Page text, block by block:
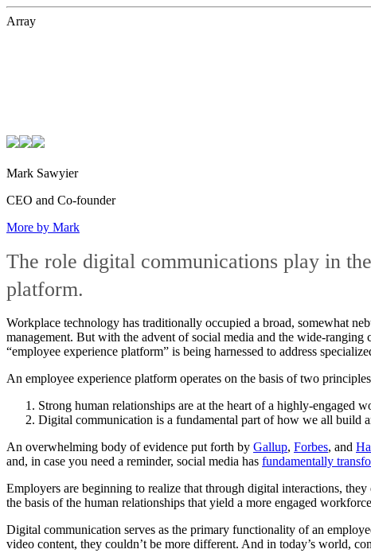
Array
Mark Sawyier
CEO and Co-founder
More by Mark
The role digital communications play in
platform.
Workplace technology has traditionally occupied a broad, somewhat
management. But with the advent of social media and the wide-
“employee experience platform” is being harnessed to address
An employee experience platform operates on the basis of two
Strong human relationships are at the heart of a highly-engaged
Digital communication is a fundamental part of how we all build
An overwhelming body of evidence put forth by Gallup, Forbes, and
and, in case you need a reminder, social media has fundamentally
Employers are beginning to realize that through digital interactions,
the basis of the human relationships that yield a more engaged
Digital communication serves as the primary functionality of an
video content, they couldn’t be more different. And in today’s world,